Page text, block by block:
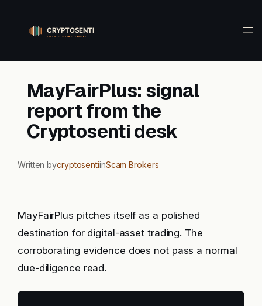
content
MayFairPlus: signal
report from the
Cryptosenti desk
Written bycryptosentiinScam Brokers
MayFairPlus pitches itself as a polished
destination for digital-asset trading. The
corroborating evidence does not pass a normal
due-diligence read.